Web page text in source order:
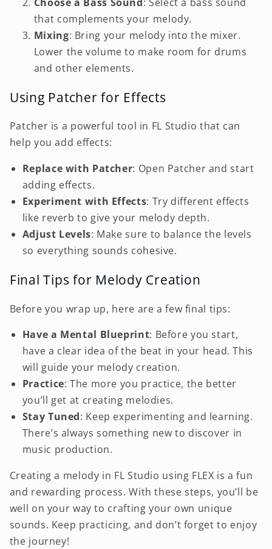
that complements your melody.
Mixing: Bring your melody into the mixer.
Lower the volume to make room for drums
and other elements.
Using Patcher for Effects
Patcher is a powerful tool in FL Studio that can
help you add effects:
Replace with Patcher: Open Patcher and start
adding effects.
Experiment with Effects: Try different effects
like reverb to give your melody depth.
Adjust Levels: Make sure to balance the levels
so everything sounds cohesive.
Final Tips for Melody Creation
Before you wrap up, here are a few final tips:
Have a Mental Blueprint: Before you start,
have a clear idea of the beat in your head. This
will guide your melody creation.
Practice: The more you practice, the better
you’ll get at creating melodies.
Stay Tuned: Keep experimenting and learning.
There’s always something new to discover in
music production.
Creating a melody in FL Studio using FLEX is a fun
and rewarding process. With these steps, you’ll be
well on your way to crafting your own unique
sounds. Keep practicing, and don’t forget to enjoy
the journey!